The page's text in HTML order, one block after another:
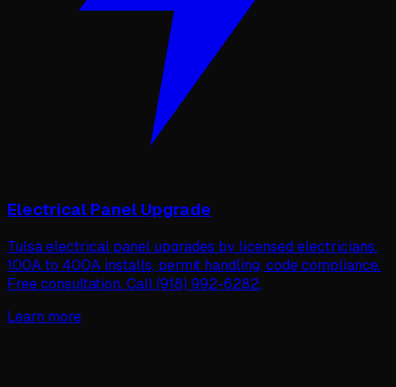
Electrical Panel Upgrade
Tulsa electrical panel upgrades by licensed electricians.
100A to 400A installs, permit handling, code compliance.
Free consultation. Call (918) 992-6282.
Learn more